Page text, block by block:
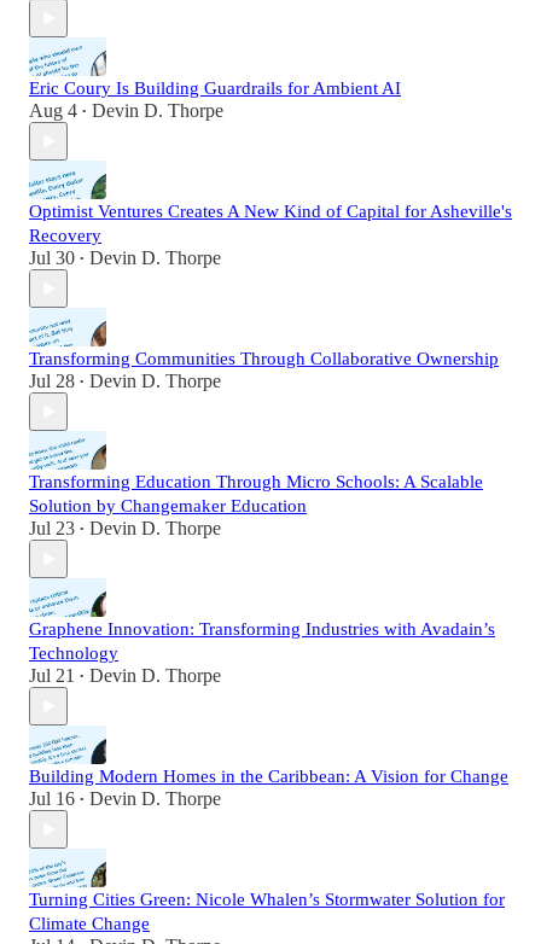
Eric Coury Is Building Guardrails for Ambient AI
Aug 4 • Devin D. Thorpe
Optimist Ventures Creates A New Kind of Capital for Asheville's
Recovery
Jul 30 • Devin D. Thorpe
Transforming Communities Through Collaborative Ownership
Jul 28 • Devin D. Thorpe
Transforming Education Through Micro Schools: A Scalable
Solution by Changemaker Education
Jul 23 • Devin D. Thorpe
Graphene Innovation: Transforming Industries with Avadain’s
Technology
Jul 21 • Devin D. Thorpe
Building Modern Homes in the Caribbean: A Vision for Change
Jul 16 • Devin D. Thorpe
Turning Cities Green: Nicole Whalen’s Stormwater Solution for
Climate Change